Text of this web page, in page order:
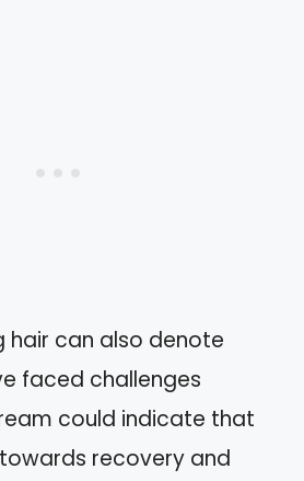
hair can also denote
faced challenges
could indicate that
recovery and